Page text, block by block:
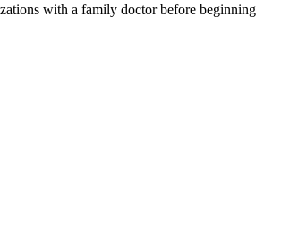
with a family doctor before beginning